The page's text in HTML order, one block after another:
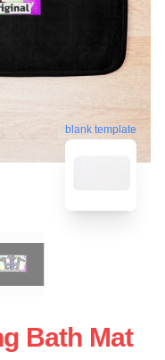
blank template
Bath Mat